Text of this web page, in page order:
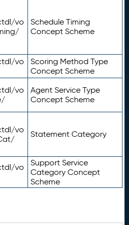
vo
Schedule Timing
Concept Scheme
vo
Scoring Method Type
Concept Scheme
vo
Agent Service Type
Concept Scheme
vo
Statement Category
vo
Support Service
Category Concept
Scheme